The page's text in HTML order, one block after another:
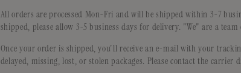
All orders are processed Mon-Fri and will be shipped within 3-7
shipped, please allow 3-5 business days for delivery. "We" are a
Once your order is shipped, you'll receive an e-mail with your
delayed, missing, lost, or stolen packages. Please contact the